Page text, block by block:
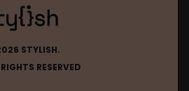
STYLISH.
RESERVED